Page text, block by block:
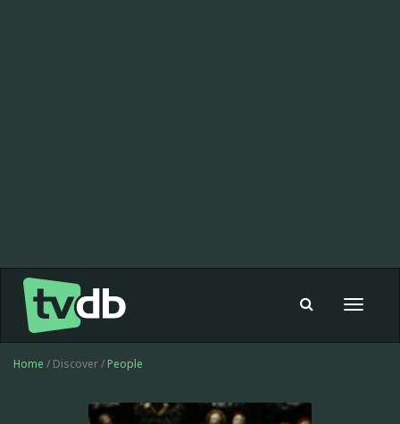
Toggle
Home / Discover / People